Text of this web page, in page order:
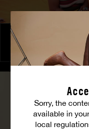
Sorry, the
available in
local
The Freed Club – Power
COCO